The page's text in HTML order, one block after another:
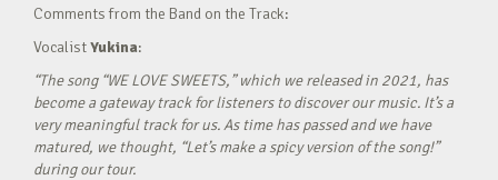
Comments from the Band on the Track:
VocalistYukina:
“The song “WE LOVE SWEETS,” which we released in 2021, has
become a gateway track for listeners to discover our music. It’s a
very meaningful track for us. As time has passed and we have
matured, we thought, “Let’s make a spicy version of the song!”
during our tour.